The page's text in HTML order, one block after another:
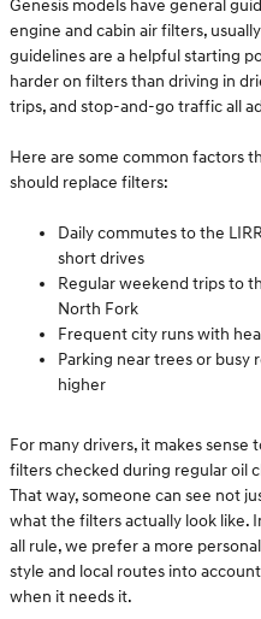
Genesis models have general
engine and cabin air filters,
guidelines are a helpful starting
harder on filters than driving in
trips, and stop-and-go traffic all
Here are some common factors
should replace filters:
Daily commutes to the
short drives
Regular weekend trips to
North Fork
Frequent city runs with
Parking near trees or busy
higher
For many drivers, it makes
filters checked during regular oil
That way, someone can see not
what the filters actually look like.
all rule, we prefer a more
style and local routes into
when it needs it.